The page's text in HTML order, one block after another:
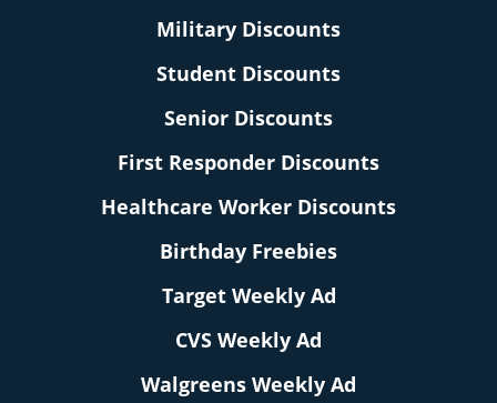
Military Discounts
Student Discounts
Senior Discounts
First Responder Discounts
Healthcare Worker Discounts
Birthday Freebies
Target Weekly Ad
CVS Weekly Ad
Walgreens Weekly Ad